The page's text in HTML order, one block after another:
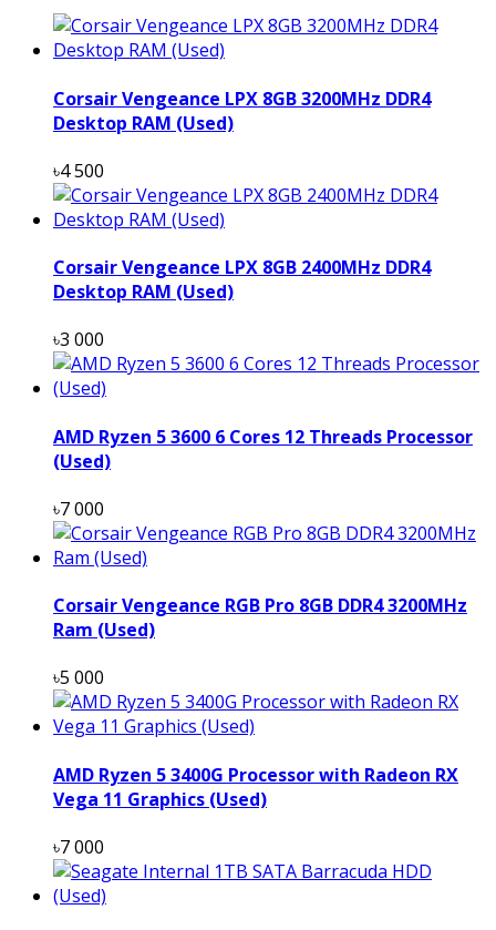
Corsair Vengeance LPX 8GB 3200MHz DDR4
Desktop RAM (Used)
৳4 500
Corsair Vengeance LPX 8GB 2400MHz DDR4
Desktop RAM (Used)
৳3 000
AMD Ryzen 5 3600 6 Cores 12 Threads Processor
(Used)
৳7 000
Corsair Vengeance RGB Pro 8GB DDR4 3200MHz
Ram (Used)
৳5 000
AMD Ryzen 5 3400G Processor with Radeon RX
Vega 11 Graphics (Used)
৳7 000